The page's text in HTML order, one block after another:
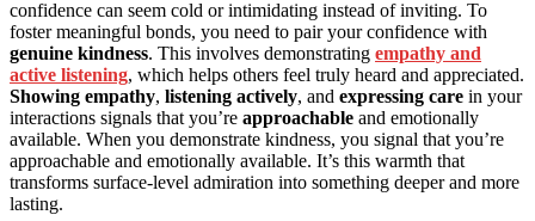
confidence can seem cold or intimidating instead of inviting. To
foster meaningful bonds, you need to pair your confidence with
genuine kindness. This involves demonstrating empathy and
active listening, which helps others feel truly heard and appreciated.
Showing empathy, listening actively, and expressing care in your
interactions signals that you’re approachable and emotionally
available. When you demonstrate kindness, you signal that you’re
approachable and emotionally available. It’s this warmth that
transforms surface-level admiration into something deeper and more
lasting.